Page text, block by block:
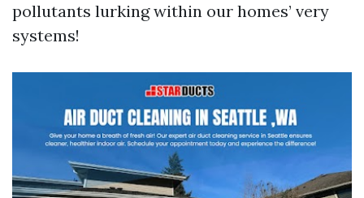
pollutants lurking within our homes’ very
systems!